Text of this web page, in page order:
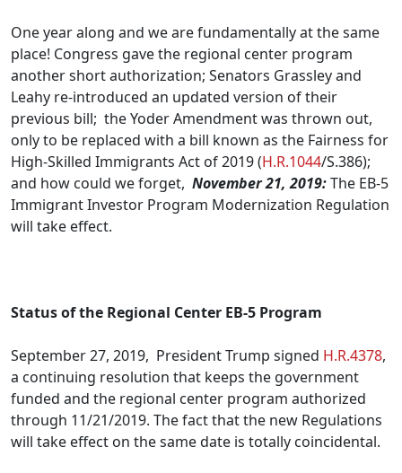
One year along and we are fundamentally at the same
place! Congress gave the regional center program
another short authorization; Senators Grassley and
Leahy re-introduced an updated version of their
previous bill; the Yoder Amendment was thrown out,
only to be replaced with a bill known as the Fairness for
High-Skilled Immigrants Act of 2019 (H.R.1044/S.386);
and how could we forget, November 21, 2019:The EB-5
Immigrant Investor Program Modernization Regulation
will take effect.
Status of the Regional Center EB-5 Program
September 27, 2019, President Trump signed H.R.4378,
a continuing resolution that keeps the government
funded and the regional center program authorized
through 11/21/2019. The fact that the new Regulations
will take effect on the same date is totally coincidental.